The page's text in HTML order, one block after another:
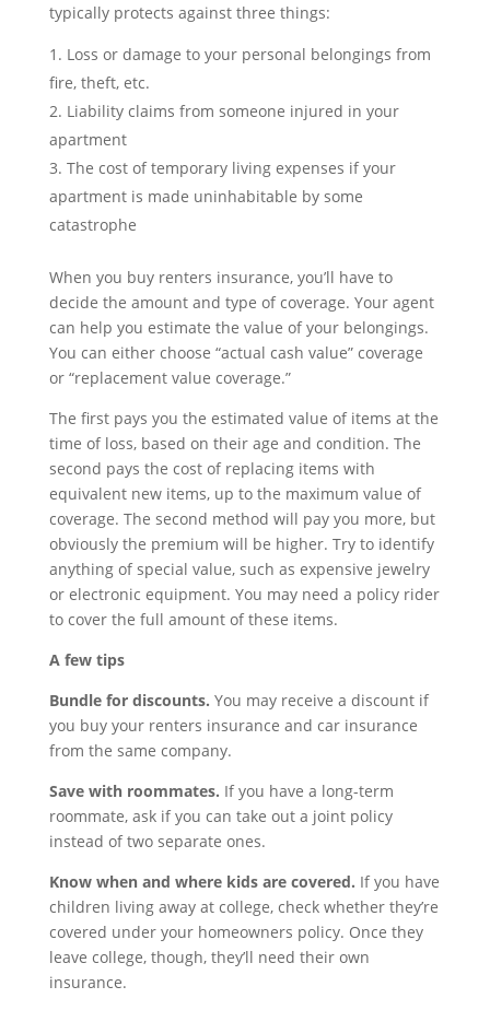
typically protects against three things:
Loss or damage to your personal belongings from
fire, theft, etc.
Liability claims from someone injured in your
apartment
The cost of temporary living expenses if your
apartment is made uninhabitable by some
catastrophe
When you buy renters insurance, you’ll have to
decide the amount and type of coverage. Your agent
can help you estimate the value of your belongings.
You can either choose “actual cash value” coverage
or “replacement value coverage.”
The first pays you the estimated value of items at the
time of loss, based on their age and condition. The
second pays the cost of replacing items with
equivalent new items, up to the maximum value of
coverage. The second method will pay you more, but
obviously the premium will be higher. Try to identify
anything of special value, such as expensive jewelry
or electronic equipment. You may need a policy rider
to cover the full amount of these items.
A few tips
Bundle for discounts. You may receive a discount if
you buy your renters insurance and car insurance
from the same company.
Save with roommates. If you have a long-term
roommate, ask if you can take out a joint policy
instead of two separate ones.
Know when and where kids are covered. If you have
children living away at college, check whether they’re
covered under your homeowners policy. Once they
leave college, though, they’ll need their own
insurance.